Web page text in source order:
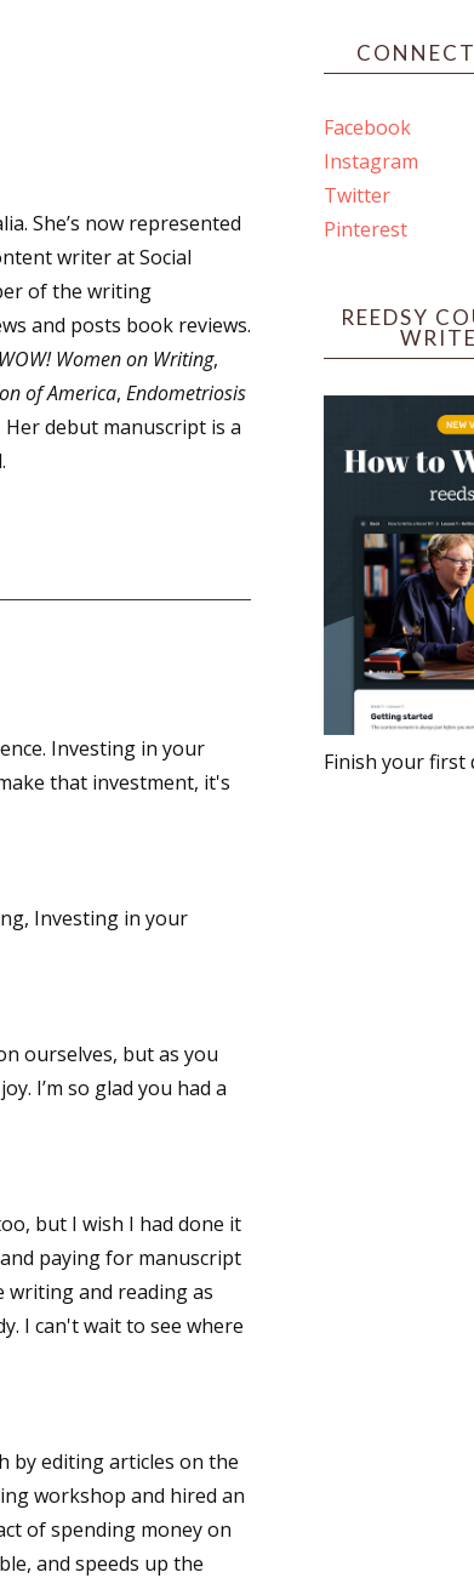
She’s now represented
writer at Social
of the writing
and posts book reviews.
WOW! Women on Writing,
of America, Endometriosis
debut manuscript is a
Investing in your
that investment, it's
Investing in your
ourselves, but as you
I’m so glad you had a
but I wish I had done it
paying for manuscript
writing and reading as
I can't wait to see where
by editing articles on the
workshop and hired an
of spending money on
and speeds up the
Facebook
Instagram
Twitter
Pinterest
REEDSY
Finish your first
emails from: WOW! Women On Writing, PO Box 102,
You can revoke your consent to receive emails
bottom of every email.
up!